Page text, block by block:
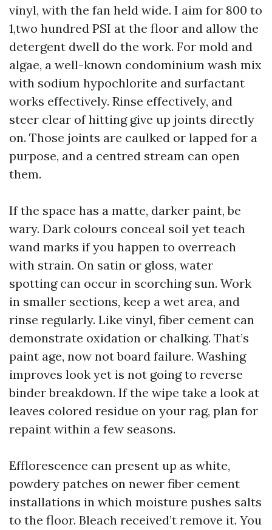
vinyl, with the fan held wide. I aim for 800 to
1,two hundred PSI at the floor and allow the
detergent dwell do the work. For mold and
algae, a well-known condominium wash mix
with sodium hypochlorite and surfactant
works effectively. Rinse effectively, and
steer clear of hitting give up joints directly
on. Those joints are caulked or lapped for a
purpose, and a centred stream can open
them.
If the space has a matte, darker paint, be
wary. Dark colours conceal soil yet teach
wand marks if you happen to overreach
with strain. On satin or gloss, water
spotting can occur in scorching sun. Work
in smaller sections, keep a wet area, and
rinse regularly. Like vinyl, fiber cement can
demonstrate oxidation or chalking. That’s
paint age, now not board failure. Washing
improves look yet is not going to reverse
binder breakdown. If the wipe take a look at
leaves colored residue on your rag, plan for
repaint within a few seasons.
Efflorescence can present up as white,
powdery patches on newer fiber cement
installations in which moisture pushes salts
to the floor. Bleach received’t remove it. You